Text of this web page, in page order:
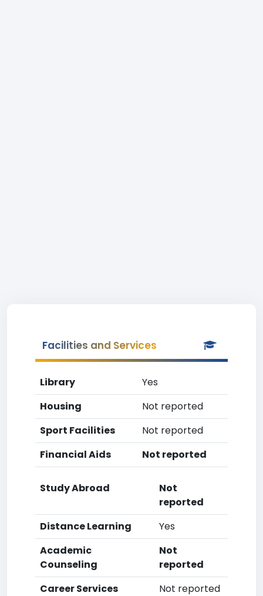
Facilities and Services
Library
Yes
Housing
Not reported
Sport Facilities
Not reported
Financial Aids
Not reported
Study Abroad
Not
reported
Distance Learning
Yes
Academic
Counseling
Not
reported
Career Services
Not reported